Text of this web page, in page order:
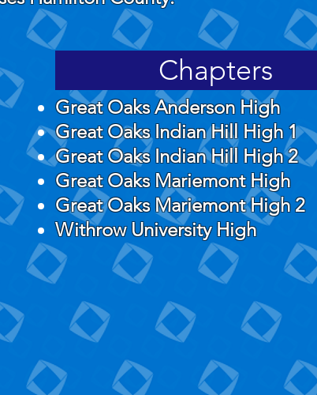
Chapters
Great Oaks Anderson High
Great Oaks Indian Hill High 1
Great Oaks Indian Hill High 2
Great Oaks Mariemont High
Great Oaks Mariemont High 2
Withrow University High